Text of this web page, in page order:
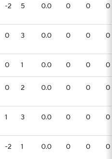
-2 5 0.0 0 0 0
0 3 0.0 0 0 0
0 1 0.0 0 0 0
0 2 0.0 0 0 0
1 3 0.0 0 0 0
-2 1 0.0 0 0 0